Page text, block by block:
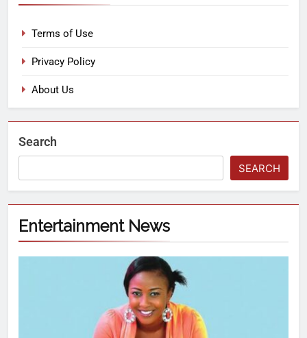
Terms of Use
Privacy Policy
About Us
Search
SEARCH
Entertainment News